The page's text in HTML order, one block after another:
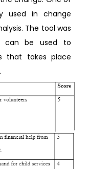
used in change
The tool was
can be used to
that takes place